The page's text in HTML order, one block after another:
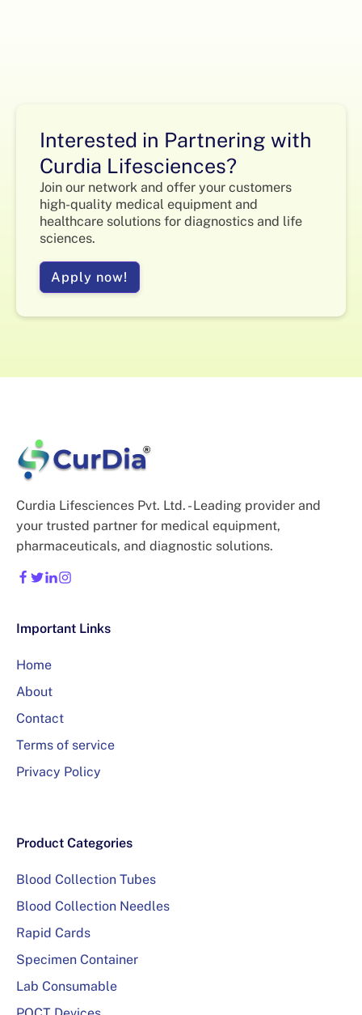
Interested in Partnering with
Curdia Lifesciences?
Join our network and offer your customers
high-quality medical equipment and
healthcare solutions for diagnostics and life
sciences.
Apply now!
Curdia Lifesciences Pvt. Ltd. - Leading provider and
your trusted partner for medical equipment,
pharmaceuticals, and diagnostic solutions.
Important Links
Home
About
Contact
Terms of service
Privacy Policy
Product Categories
Blood Collection Tubes
Blood Collection Needles
Rapid Cards
Specimen Container
Lab Consumable